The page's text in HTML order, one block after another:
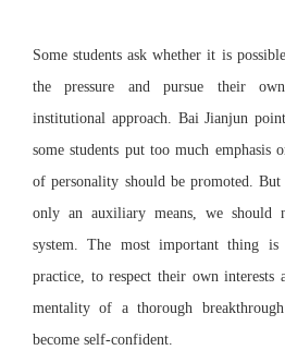
Some students ask whether it is
the pressure and pursue their
institutional approach. Bai Jianjun
some students put too much emphasis
of personality should be promoted.
only an auxiliary means, we
system. The most important thing
practice, to respect their own
mentality of a thorough
become self-confident.